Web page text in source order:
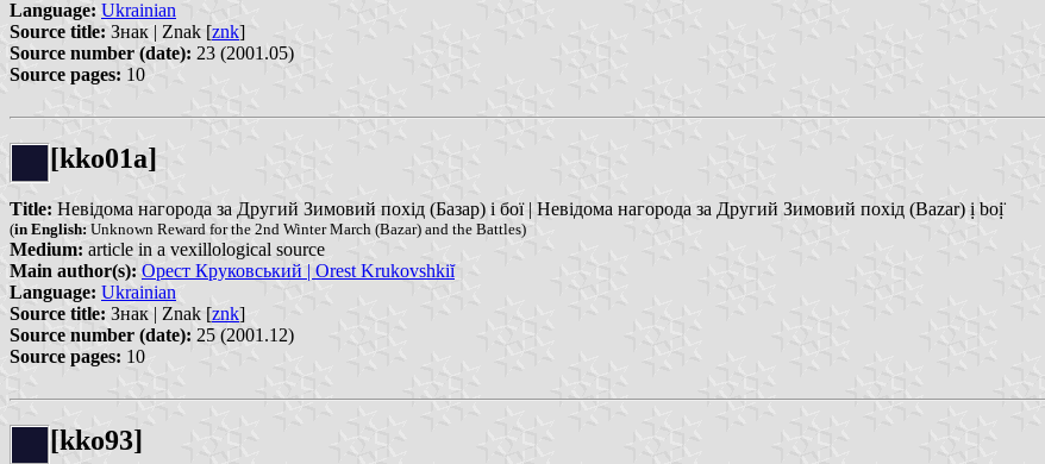
Language: Ukrainian
Source title: Знак | Znak [znk]
Source number (date): 23 (2001.05)
Source pages: 10
[kko01a]
Title: Невідома нагорода за Другий Зимовий похід (Базар) і бої | Невідома нагорода за Другий Зимовий похід (Bazar) ị boị̈
(in English: Unknown Reward for the 2nd Winter March (Bazar) and the Battles)
Medium: article in a vexillological source
Main author(s): Орест Круковський | Orest Krukovshkiĭ
Language: Ukrainian
Source title: Знак | Znak [znk]
Source number (date): 25 (2001.12)
Source pages: 10
[kko93]